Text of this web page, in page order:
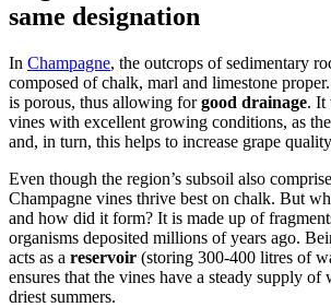
same designation
In Champagne, the outcrops of sedimentary
composed of chalk, marl and limestone
is porous, thus allowing forgood drainage. It
vines with excellent growing conditions, as
and, in turn, this helps to increase grape
Even though the region’s subsoil also
Champagne vines thrive best on chalk. But
and how did it form? It is made up of
organisms deposited millions of years ago.
acts as a reservoir (storing 300-400 litres of
ensures that the vines have a steady supply of
driest summers.